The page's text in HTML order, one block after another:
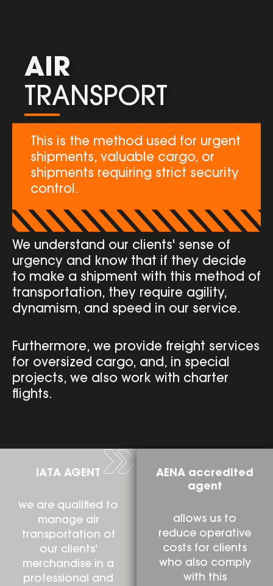
AIR
TRANSPORT
This is the method used for urgent
shipments, valuable cargo, or
shipments requiring strict security
control.
We understand our clients' sense of
urgency and know that if they decide
to make a shipment with this method of
transportation, they require agility,
dynamism, and speed in our service.
Furthermore, we provide freight services
for oversized cargo, and, in special
projects, we also work with charter
flights.
IATA AGENT
we are qualified to
manage air
transportation of
our clients'
merchandise in a
professional and
AENA accredited
agent
allows us to
reduce operative
costs for clients
who also comply
with this